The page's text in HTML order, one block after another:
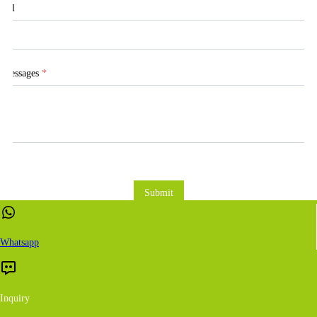
Tel
Messages *
Submit
Whatsapp
Inquiry